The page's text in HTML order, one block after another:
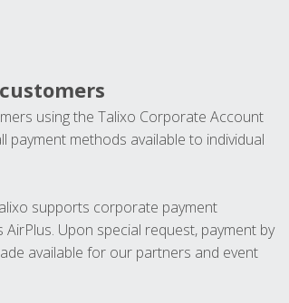
using the Talixo Corporate Account
payment methods available to individual
supports corporate payment
Upon special request, payment by
available for our partners and event